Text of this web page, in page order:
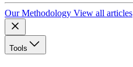
Our Methodology View all articles
Tools